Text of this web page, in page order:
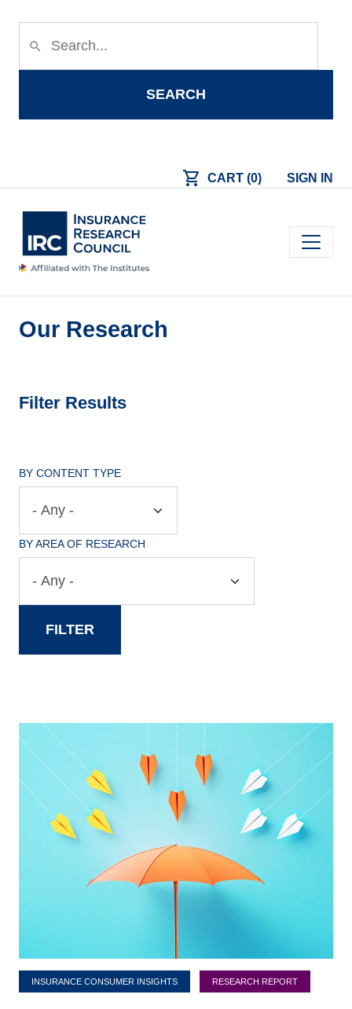
search
SEARCH
shopping_cart CART (0) SIGN IN
Our Research
Filter Results
BY CONTENT TYPE
BY AREA OF RESEARCH
FILTER
INSURANCE CONSUMER INSIGHTS RESEARCH REPORT